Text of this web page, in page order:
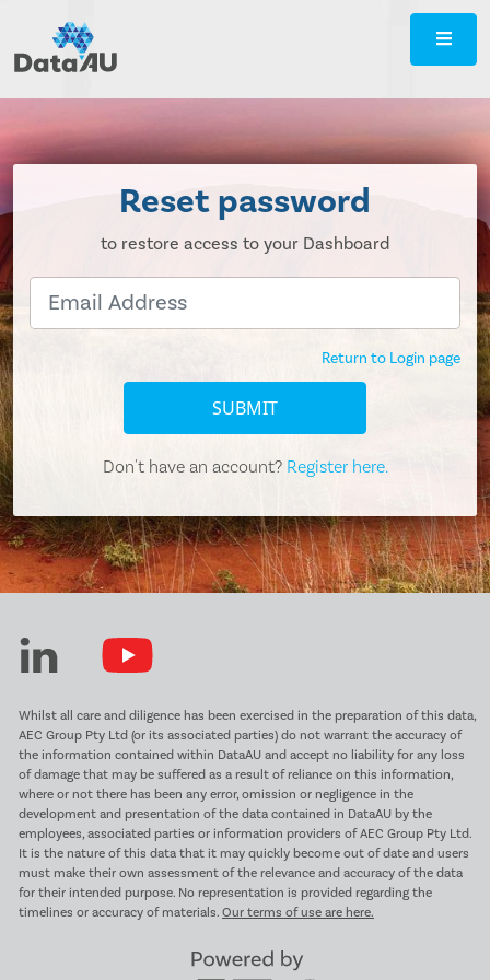
DataAU
::
for
your
Reset password
to restore access to your Dashboard
Return to Login page
SUBMIT
Don't have an account? Register here.
Whilst all care and diligence has been exercised in the preparation of this data,
AEC Group Pty Ltd (or its associated parties) do not warrant the accuracy of
the information contained within DataAU and accept no liability for any loss
of damage that may be suffered as a result of reliance on this information,
where or not there has been any error, omission or negligence in the
development and presentation of the data contained in DataAU by the
employees, associated parties or information providers of AEC Group Pty Ltd.
It is the nature of this data that it may quickly become out of date and users
must make their own assessment of the relevance and accuracy of the data
for their intended purpose. No representation is provided regarding the
timelines or accuracy of materials. Our terms of use are here.